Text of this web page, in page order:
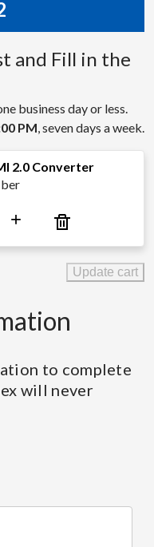
and Fill in the
business day or less.
PM, seven days a week.
2.0 Converter
+
Update cart
to complete
will never